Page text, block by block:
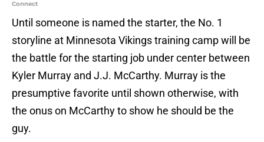
Connect
Until someone is named the starter, the No. 1
storyline at Minnesota Vikings training camp will be
the battle for the starting job under center between
Kyler Murray and J.J. McCarthy. Murray is the
presumptive favorite until shown otherwise, with
the onus on McCarthy to show he should be the
guy.